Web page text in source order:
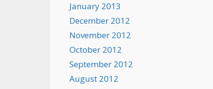
January 2013
December 2012
November 2012
October 2012
September 2012
August 2012